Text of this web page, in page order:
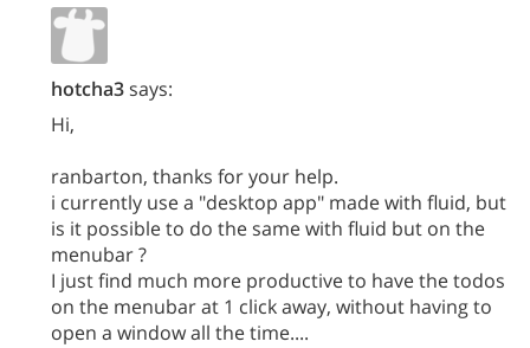
hotcha3says:
Hi,
ranbarton, thanks for your help.
i currently use a "desktop app" made with fluid, but
is it possible to do the same with fluid but on the
menubar ?
I just find much more productive to have the todos
on the menubar at 1 click away, without having to
open a window all the time....